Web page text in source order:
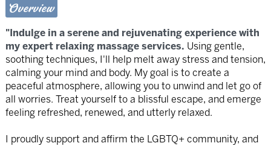
Overview
"Indulge in a serene and rejuvenating experience with
my expert relaxing massage services. Using gentle,
soothing techniques, I'll help melt away stress and tension,
calming your mind and body. My goal is to create a
peaceful atmosphere, allowing you to unwind and let go of
all worries. Treat yourself to a blissful escape, and emerge
feeling refreshed, renewed, and utterly relaxed.
I proudly support and affirm the LGBTQ+ community, and